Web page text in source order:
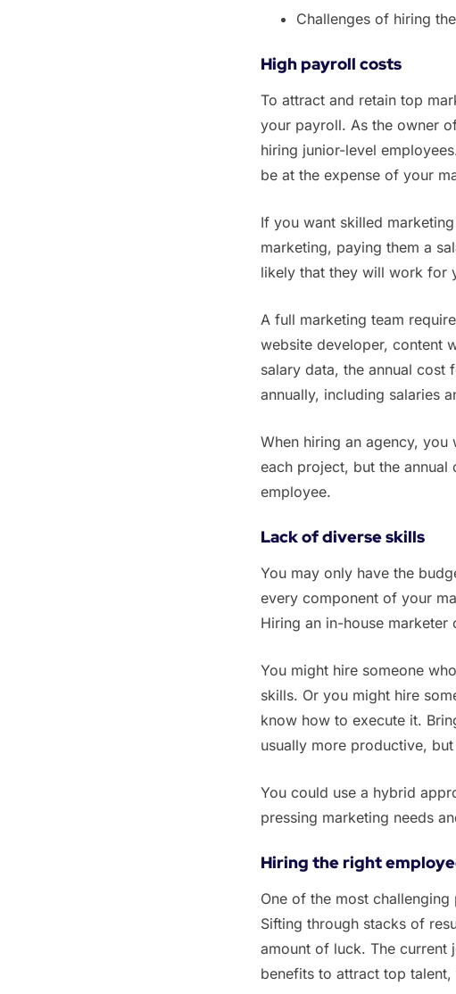
‌Challenges of hiring
High payroll costs
To attract and retain top
your payroll. As the owner
hiring junior-level
be at the expense of your
‌‌If you want skilled
marketing, paying them a
likely that they will work for
‌‌A full marketing team
website developer, content
salary data, the annual
annually, including salaries
‌‌When hiring an agency,
each project, but the
employee.
Lack of diverse skills
‌You may only have the
every component of your
Hiring an in-house marketer
‌‌You might hire someone
skills. Or you might hire
know how to execute it.
usually more productive,
‌‌You could use a hybrid
pressing marketing needs
Hiring the right
‌One of the most
Sifting through stacks of
amount of luck. The current
benefits to attract top